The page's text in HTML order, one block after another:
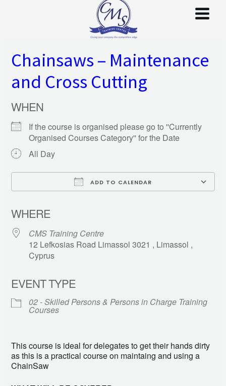
Chainsaws – Maintenance
and Cross Cutting
WHEN
If the course is organised please go to ''Currently
Organised Courses Category'' for the Date
All Day
ADD TO CALENDAR
WHERE
CMS Training Centre
12 Lefkosias Road Limassol 3021 , Limassol ,
Cyprus
EVENT TYPE
02 - Skilled Persons & Persons in Charge Training
Courses
This course is ideal for delegates to get their hands dirty
as this is a practical course on maintaing and using a
ChainSaw